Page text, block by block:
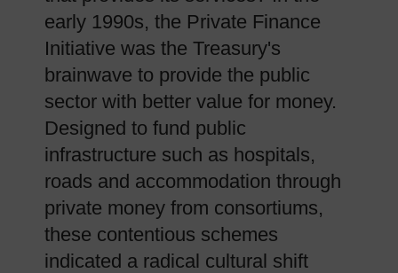
early 1990s, the Private Finance
Initiative was the Treasury's
brainwave to provide the public
sector with better value for money.
Designed to fund public
infrastructure such as hospitals,
roads and accommodation through
private money from consortiums,
these contentious schemes
indicated a radical cultural shift